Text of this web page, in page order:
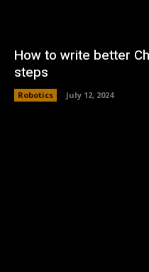
How to write better
steps
Robotics July 12, 2024